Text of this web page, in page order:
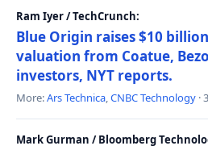
Ram Iyer / TechCrunch:
Blue Origin raises $10
valuation from Coatue,
investors, NYT reports.
More:Ars Technica,CNBC Technology ·
Mark Gurman / Bloomberg